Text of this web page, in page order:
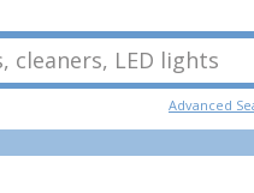
cleaners, LED lights
Advanced